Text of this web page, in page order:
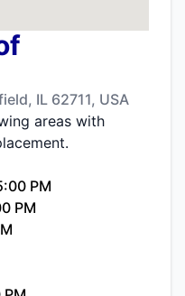
IL 62711, USA
areas with
PM
PM